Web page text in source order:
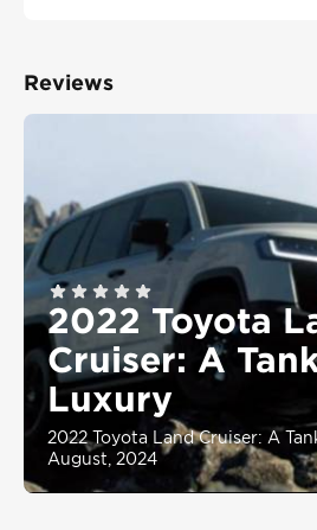
Reviews
2022 Toyota
Cruiser: A
Luxury
2022 Toyota Land Cruiser: A
August, 2024